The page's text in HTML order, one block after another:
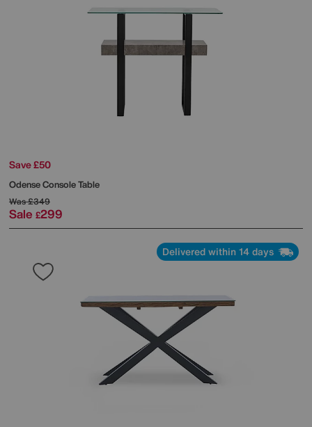
Save £50
Odense Console Table
Was£349
Sale £299
Delivered within 14 days